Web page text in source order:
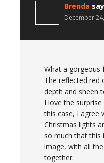
Brenda
December
What a gorgeous
The reflected red
depth and sheen
I love the
this case, I agree
Christmas lights
so much that this
image, with all
together.